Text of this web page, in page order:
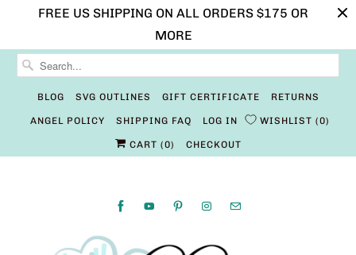
FREE US SHIPPING ON ALL ORDERS $175 OR
MORE
BLOG SVG OUTLINES GIFT CERTIFICATE RETURNS
ANGEL POLICY SHIPPING FAQ LOG IN WISHLIST 0
CART (0) CHECKOUT